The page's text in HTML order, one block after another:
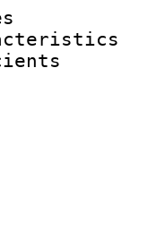
ID :
:
: